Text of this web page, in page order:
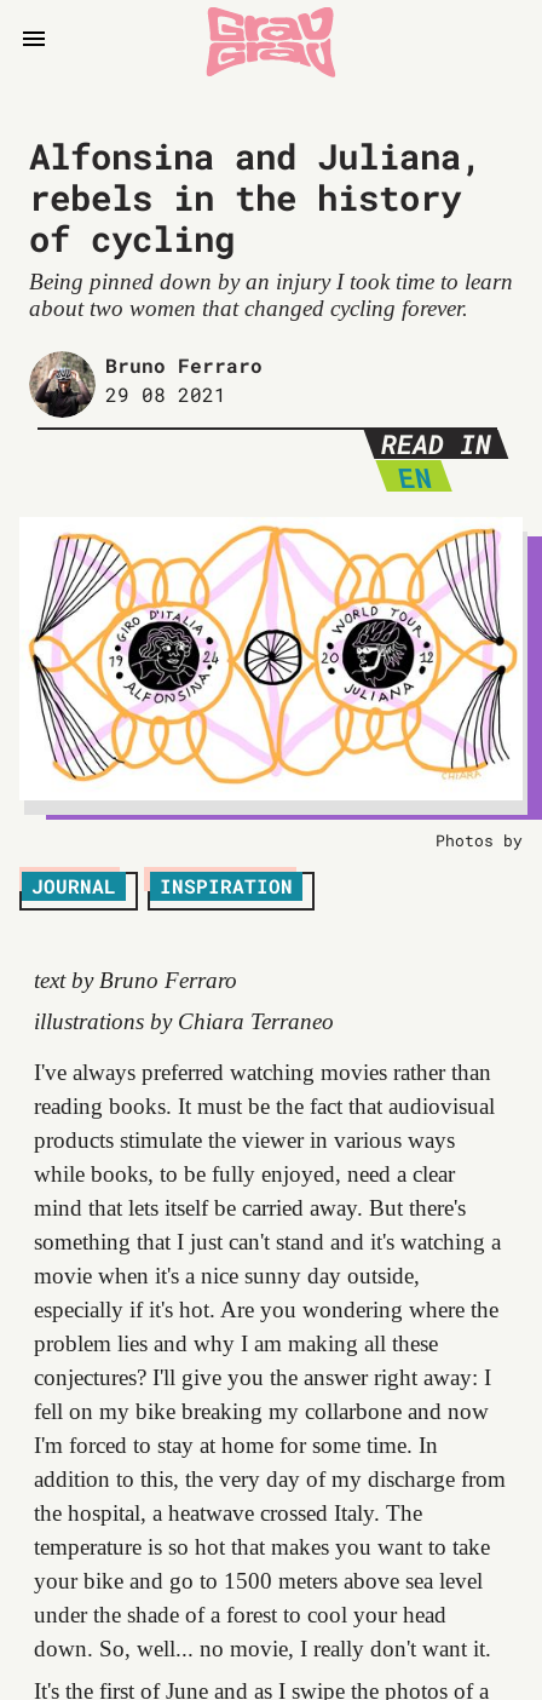
Alfonsina and Juliana,
rebels in the history
of cycling
Being pinned down by an injury I took time to learn
about two women that changed cycling forever.
Bruno Ferraro
29 08 2021
READ IN
EN
Photos by
JOURNAL INSPIRATION
text by Bruno Ferraro
illustrations by Chiara Terraneo
I've always preferred watching movies rather than
reading books. It must be the fact that audiovisual
products stimulate the viewer in various ways
while books, to be fully enjoyed, need a clear
mind that lets itself be carried away. But there's
something that I just can't stand and it's watching a
movie when it's a nice sunny day outside,
especially if it's hot. Are you wondering where the
problem lies and why I am making all these
conjectures? I'll give you the answer right away: I
fell on my bike breaking my collarbone and now
I'm forced to stay at home for some time. In
addition to this, the very day of my discharge from
the hospital, a heatwave crossed Italy. The
temperature is so hot that makes you want to take
your bike and go to 1500 meters above sea level
under the shade of a forest to cool your head
down. So, well... no movie, I really don't want it.
It's the first of June and as I swipe the photos of a